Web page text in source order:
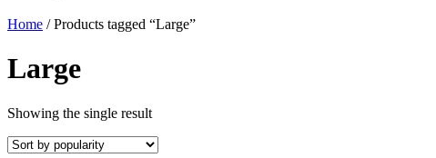
Home / Products tagged “Large”
Large
Showing the single result